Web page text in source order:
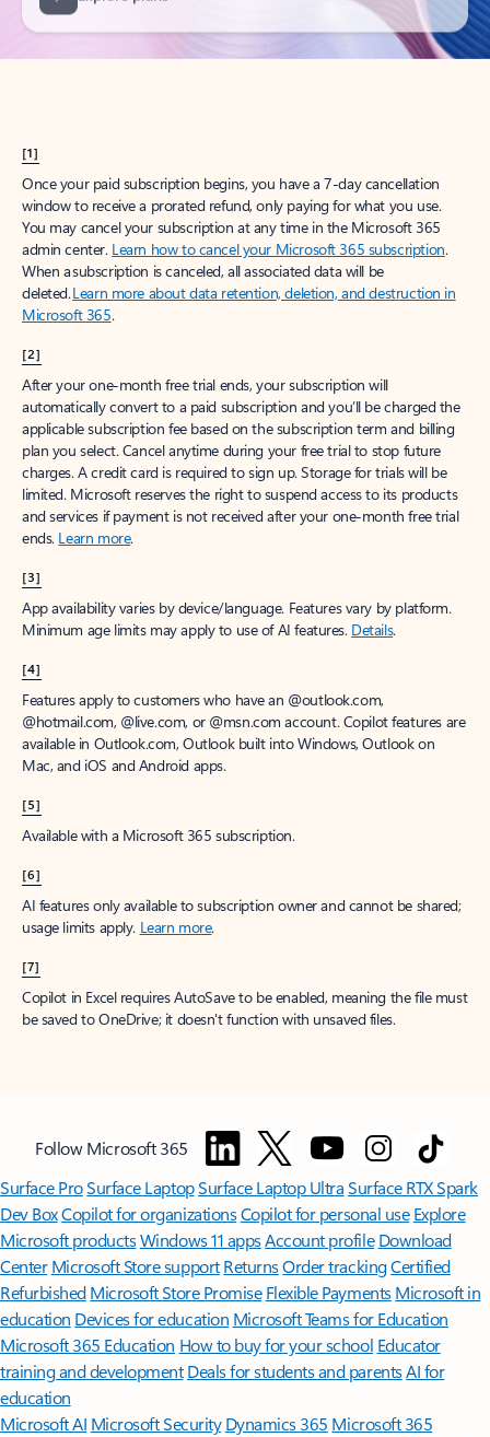
[1]
Once your paid subscription begins, you have a 7-day cancellation
window to receive a prorated refund, only paying for what you use.
You may cancel your subscription at any time in the Microsoft 365
admin center. Learn how to cancel your Microsoft 365 subscription.
When a subscription is canceled, all associated data will be
deleted.Learn more about data retention, deletion, and destruction in
Microsoft 365.
[2]
After your one-month free trial ends, your subscription will
automatically convert to a paid subscription and you’ll be charged the
applicable subscription fee based on the subscription term and billing
plan you select. Cancel anytime during your free trial to stop future
charges. A credit card is required to sign up. Storage for trials will be
limited. Microsoft reserves the right to suspend access to its products
and services if payment is not received after your one-month free trial
ends. Learn more.
[3]
App availability varies by device/language. Features vary by platform.
Minimum age limits may apply to use of AI features. Details.
[4]
Features apply to customers who have an @outlook.com,
@hotmail.com, @live.com, or @msn.com account. Copilot features are
available in Outlook.com, Outlook built into Windows, Outlook on
Mac, and iOS and Android apps.
[5]
Available with a Microsoft 365 subscription.
[6]
AI features only available to subscription owner and cannot be shared;
usage limits apply. Learn more.
[7]
Copilot in Excel requires AutoSave to be enabled, meaning the file must
be saved to OneDrive; it doesn't function with unsaved files.
Follow Microsoft 365
Surface ProSurface LaptopSurface Laptop UltraSurface RTX Spark
Dev BoxCopilot for organizationsCopilot for personal use Explore
Microsoft productsWindows 11 appsAccount profile Download
Center Microsoft Store support ReturnsOrder trackingCertified
Refurbished Microsoft Store Promise Flexible Payments Microsoft in
education Devices for education Microsoft Teams for Education
Microsoft 365 Education How to buy for your school Educator
training and development Deals for students and parentsAI for
education
Microsoft AI Microsoft Security Dynamics 365 Microsoft 365